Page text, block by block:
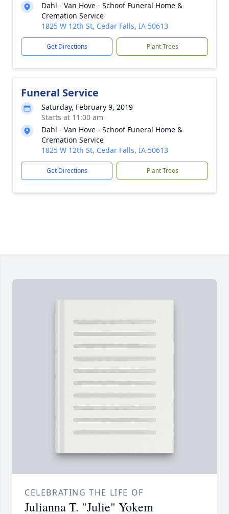
Dahl - Van Hove - Schoof Funeral Home &
Cremation Service
1825 W 12th St, Cedar Falls, IA 50613
Get Directions Plant Trees
Funeral Service
Saturday, February 9, 2019
Starts at 11:00 am
Dahl - Van Hove - Schoof Funeral Home &
Cremation Service
1825 W 12th St, Cedar Falls, IA 50613
Get Directions Plant Trees
CELEBRATING THE LIFE OF
Julianna T. "Julie" Yokem